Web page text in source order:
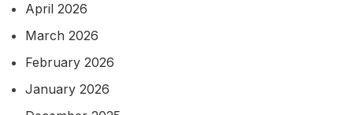
April 2026
March 2026
February 2026
January 2026